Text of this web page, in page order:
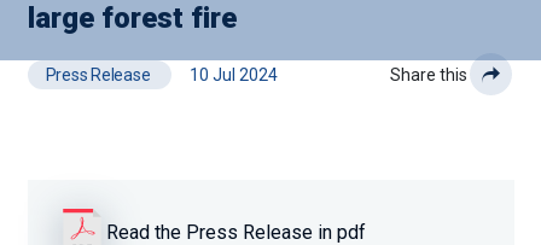
large forest fire
Press Release 10 Jul 2024 Share this
Read the Press Release in pdf